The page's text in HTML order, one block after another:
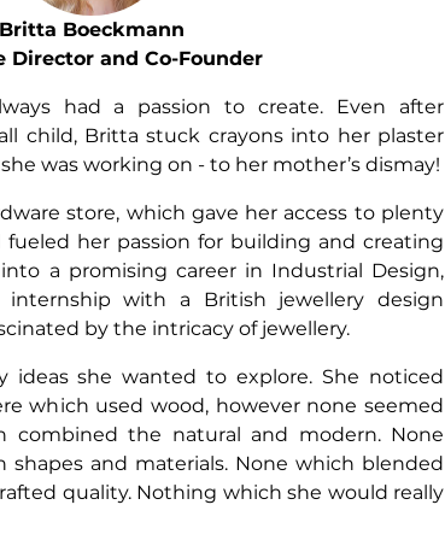
Britta Boeckmann
Director and Co-Founder
had a passion to create. Even after
child, Britta stuck crayons into her plaster
was working on - to her mother’s dismay!
store, which gave her access to plenty
fueled her passion for building and creating
a promising career in Industrial Design,
with a British jewellery design
by the intricacy of jewellery.
ideas she wanted to explore. She noticed
which used wood, however none seemed
combined the natural and modern. None
and materials. None which blended
quality. Nothing which she would really